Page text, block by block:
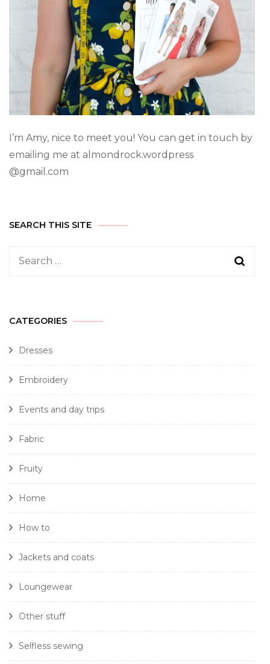
I’m Amy, nice to meet you! You can get in touch by
emailing me at almondrock.wordpress
@gmail.com
SEARCH THIS SITE
CATEGORIES
Dresses
Embroidery
Events and day trips
Fabric
Fruity
Home
How to
Jackets and coats
Loungewear
Other stuff
Selfless sewing